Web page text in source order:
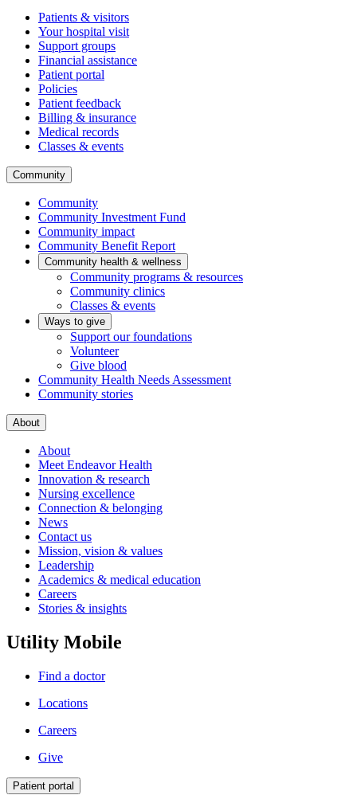
Patients & visitors
Your hospital visit
Support groups
Financial assistance
Patient portal
Policies
Patient feedback
Billing & insurance
Medical records
Classes & events
Community
Community
Community Investment Fund
Community impact
Community Benefit Report
Community health & wellness
Community programs & resources
Community clinics
Classes & events
Ways to give
Support our foundations
Volunteer
Give blood
Community Health Needs Assessment
Community stories
About
About
Meet Endeavor Health
Innovation & research
Nursing excellence
Connection & belonging
News
Contact us
Mission, vision & values
Leadership
Academics & medical education
Careers
Stories & insights
Utility Mobile
Find a doctor
Locations
Careers
Give
Patient portal